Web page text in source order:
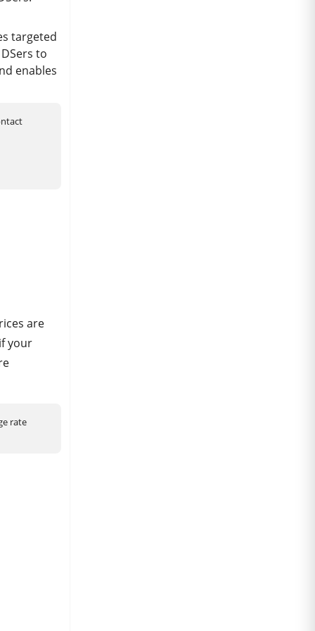
targeted
to
enables
are
your
rate